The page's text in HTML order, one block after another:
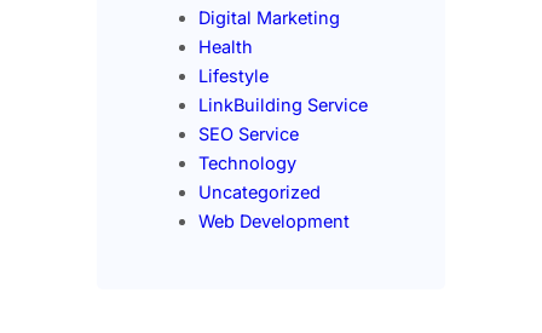
Digital Marketing
Health
Lifestyle
LinkBuilding Service
SEO Service
Technology
Uncategorized
Web Development